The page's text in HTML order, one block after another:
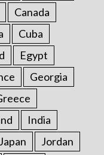
Canada
Cuba
Egypt
Georgia
India
Japan
Jordan